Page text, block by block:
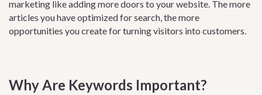
marketing like adding more doors to your website. The more
articles you have optimized for search, the more
opportunities you create for turning visitors into customers.
Why Are Keywords Important?